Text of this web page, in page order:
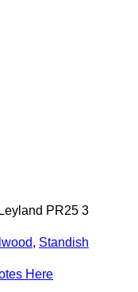
PR25 3
, Standish
Here